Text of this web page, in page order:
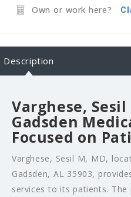
Own or work here?
Description
Varghese, Sesil
Gadsden
Focused on
Varghese, Sesil M, MD,
Gadsden, AL 35903,
services to its patients. The